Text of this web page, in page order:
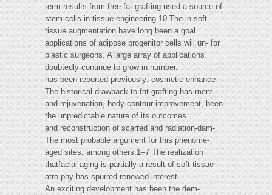
term results from free fat grafting used a source of
stem cells in tissue engineering.10 The in soft-
tissue augmentation have long been a goal
applications of adipose progenitor cells will un- for
plastic surgeons. A large array of applications
doubtedly continue to grow in number.
has been reported previously: cosmetic enhance-
The historical drawback to fat grafting has ment
and rejuvenation, body contour improvement, been
the unpredictable nature of its outcomes.
and reconstruction of scarred and radiation-dam-
The most probable argument for this phenome-
aged sites, among others.1–7 The realization
thatfacial aging is partially a result of soft-tissue
atro-phy has spurred renewed interest.
An exciting development has been the dem-